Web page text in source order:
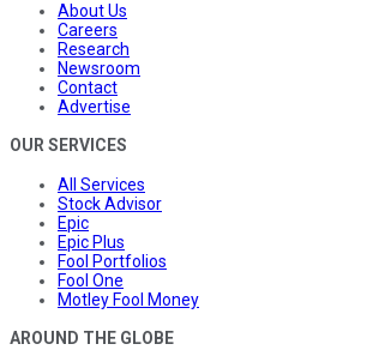
About Us
Careers
Research
Newsroom
Contact
Advertise
OUR SERVICES
All Services
Stock Advisor
Epic
Epic Plus
Fool Portfolios
Fool One
Motley Fool Money
AROUND THE GLOBE